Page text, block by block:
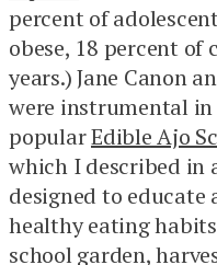
percent of
obese, 18 percent of
years.) Jane Canon
were instrumental
popularEdible Ajo
which I described in
designed to educate
healthy eating
school garden,